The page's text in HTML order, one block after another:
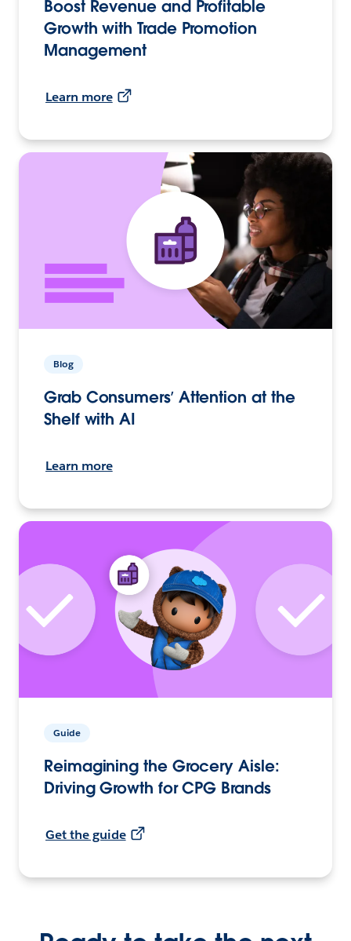
Boost Revenue and Profitable
Growth with Trade Promotion
Management
Learn more
Blog
Grab Consumers’ Attention at the
Shelf with AI
Learn more
Guide
Reimagining the Grocery Aisle:
Driving Growth for CPG Brands
Get the guide